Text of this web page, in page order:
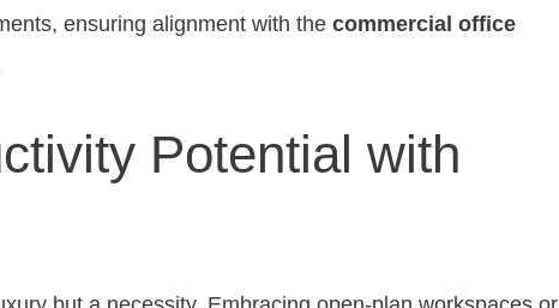
ensuring alignment with the commercial office
Potential with